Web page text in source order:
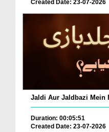
Created Date: 23-07-2026
Jaldi Aur Jaldbazi Mein
Duration: 00:05:51
Created Date: 23-07-2026